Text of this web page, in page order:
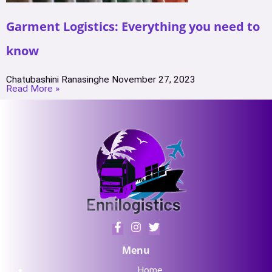
Garment Logistics: Everything you need to
know
Chatubashini Ranasinghe November 27, 2023
Read More »
Menu